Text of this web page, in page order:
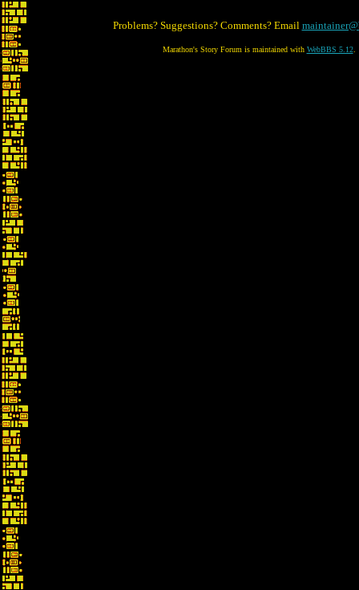
Problems? Suggestions? Comments? Email
Marathon's Story Forum is maintained with WebBBS 5.12.